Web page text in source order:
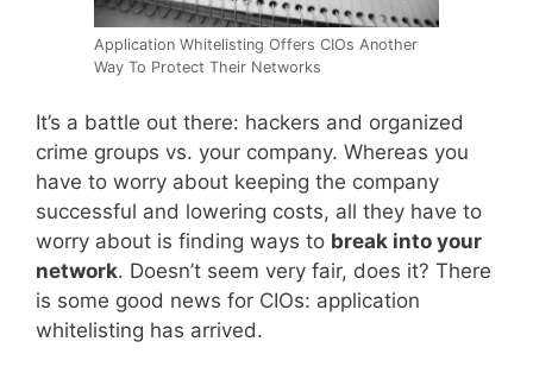
Application Whitelisting Offers CIOs Another
Way To Protect Their Networks
It’s a battle out there: hackers and organized
crime groups vs. your company. Whereas you
have to worry about keeping the company
successful and lowering costs, all they have to
worry about is finding ways to break into your
network. Doesn’t seem very fair, does it? There
is some good news for CIOs: application
whitelisting has arrived.